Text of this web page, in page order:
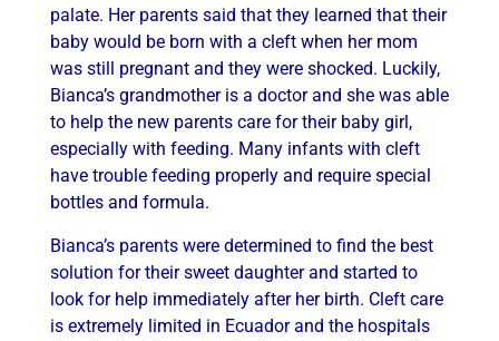
palate. Her parents said that they learned that their
baby would be born with a cleft when her mom
was still pregnant and they were shocked. Luckily,
Bianca’s grandmother is a doctor and she was able
to help the new parents care for their baby girl,
especially with feeding. Many infants with cleft
have trouble feeding properly and require special
bottles and formula.
Bianca’s parents were determined to find the best
solution for their sweet daughter and started to
look for help immediately after her birth. Cleft care
is extremely limited in Ecuador and the hospitals